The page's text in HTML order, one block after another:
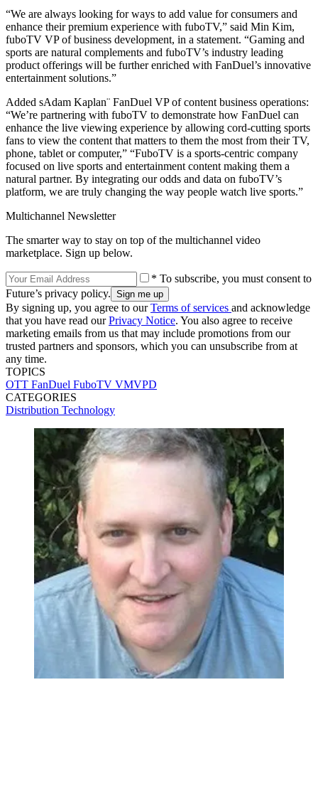
“We are always looking for ways to add value for consumers and
enhance their premium experience with fuboTV,” said Min Kim,
fuboTV VP of business development, in a statement. “Gaming and
sports are natural complements and fuboTV’s industry leading
product offerings will be further enriched with FanDuel’s innovative
entertainment solutions.”
Added sAdam Kaplan¨ FanDuel VP of content business operations:
“We’re partnering with fuboTV to demonstrate how FanDuel can
enhance the live viewing experience by allowing cord-cutting sports
fans to view the content that matters to them the most from their TV,
phone, tablet or computer,” “FuboTV is a sports-centric company
focused on live sports and entertainment content making them a
natural partner. By integrating our odds and data on fuboTV’s
platform, we are truly changing the way people watch live sports.”
Multichannel Newsletter
The smarter way to stay on top of the multichannel video
marketplace. Sign up below.
* To subscribe, you must consent to
Future’s privacy policy.
By signing up, you agree to ourTerms of services and acknowledge
that you have read ourPrivacy Notice. You also agree to receive
marketing emails from us that may include promotions from our
trusted partners and sponsors, which you can unsubscribe from at
any time.
TOPICS
OTT FanDuel FuboTV VMVPD
CATEGORIES
Distribution Technology